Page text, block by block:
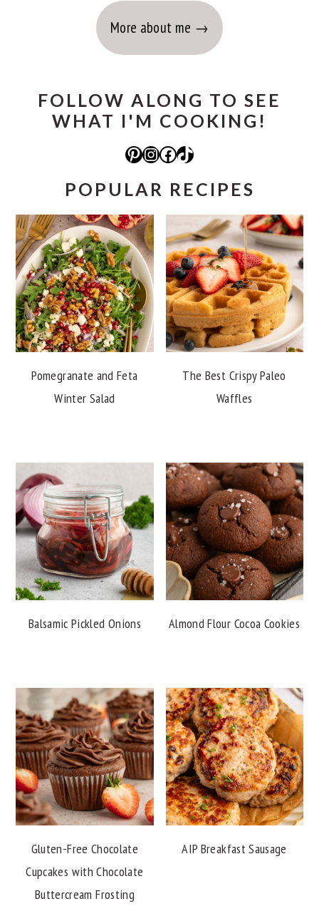
More about me
FOLLOW ALONG TO SEE
WHAT I'M COOKING!
Pinterest Instagram Facebook TikTok
POPULAR RECIPES
Pomegranate and Feta
Winter Salad
The Best Crispy Paleo
Waffles
Balsamic Pickled Onions Almond Flour Cocoa Cookies
Gluten-Free Chocolate
Cupcakes with Chocolate
Buttercream Frosting
AIP Breakfast Sausage